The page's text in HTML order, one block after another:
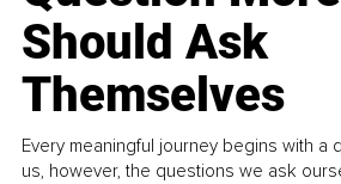
Should Ask
Themselves
Every meaningful journey begins with a
us, however, the questions we ask